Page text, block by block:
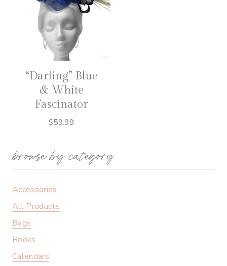
“Darling” Blue
& White
Fascinator
$59.99
browse by category
Accessories
All Products
Bags
Books
Calendars